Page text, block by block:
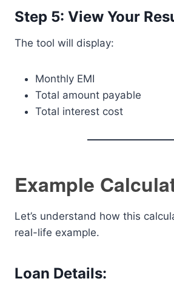
Step 5: View Your
The tool will display:
Monthly EMI
Total amount payable
Total interest cost
Example
Let’s understand how this
real-life example.
Loan Details: